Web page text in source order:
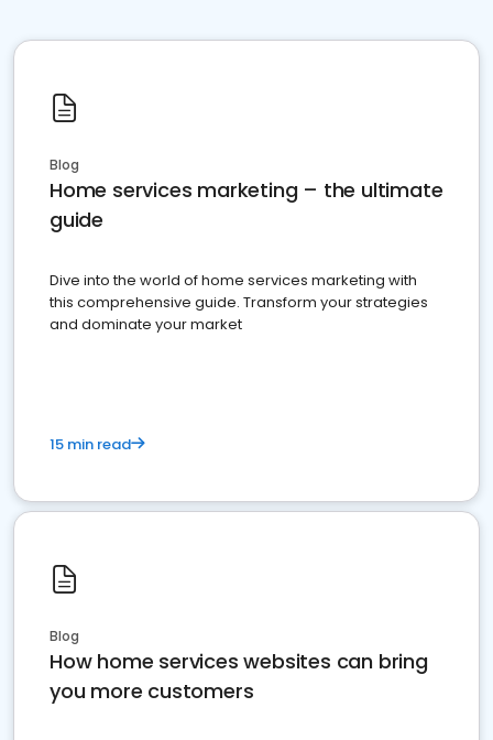
Blog
Home services marketing – the ultimate
guide
Dive into the world of home services marketing with
this comprehensive guide. Transform your strategies
and dominate your market
15 min read
Blog
How home services websites can bring
you more customers